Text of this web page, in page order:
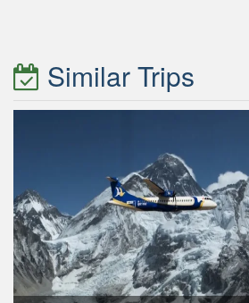
Similar Trips